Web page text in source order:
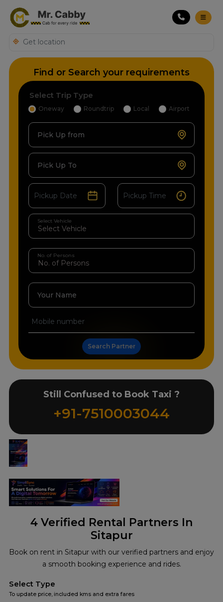
4 Verified Rental Partners In
Sitapur
Book on rent in Sitapur with our verified partners and enjoy
a smooth booking experience and rides.
Select Type
To update price, included kms and extra fares
Find or Search your requirements
Select Trip Type
Oneway Roundtrip Local Airport
Pick Up from
Pick Up To
Select Vehicle
No. of Persons
Your Name
Search Partner
Still Confused to Book Taxi ?
+91-7510003044